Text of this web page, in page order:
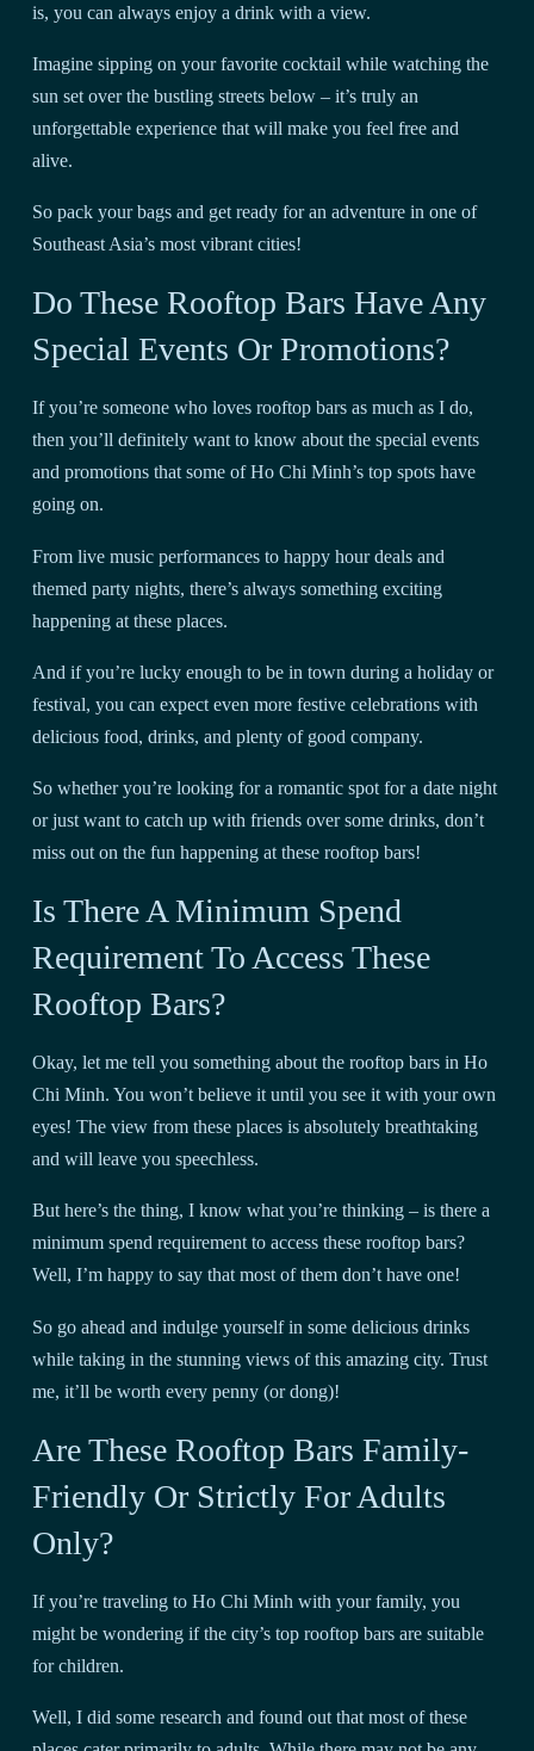
is, you can always enjoy a drink with a view.
Imagine sipping on your favorite cocktail while watching the
sun set over the bustling streets below – it’s truly an
unforgettable experience that will make you feel free and
alive.
So pack your bags and get ready for an adventure in one of
Southeast Asia’s most vibrant cities!
Do These Rooftop Bars Have Any
Special Events Or Promotions?
If you’re someone who loves rooftop bars as much as I do,
then you’ll definitely want to know about the special events
and promotions that some of Ho Chi Minh’s top spots have
going on.
From live music performances to happy hour deals and
themed party nights, there’s always something exciting
happening at these places.
And if you’re lucky enough to be in town during a holiday or
festival, you can expect even more festive celebrations with
delicious food, drinks, and plenty of good company.
So whether you’re looking for a romantic spot for a date night
or just want to catch up with friends over some drinks, don’t
miss out on the fun happening at these rooftop bars!
Is There A Minimum Spend
Requirement To Access These
Rooftop Bars?
Okay, let me tell you something about the rooftop bars in Ho
Chi Minh. You won’t believe it until you see it with your own
eyes! The view from these places is absolutely breathtaking
and will leave you speechless.
But here’s the thing, I know what you’re thinking – is there a
minimum spend requirement to access these rooftop bars?
Well, I’m happy to say that most of them don’t have one!
So go ahead and indulge yourself in some delicious drinks
while taking in the stunning views of this amazing city. Trust
me, it’ll be worth every penny (or dong)!
Are These Rooftop Bars Family-
Friendly Or Strictly For Adults
Only?
If you’re traveling to Ho Chi Minh with your family, you
might be wondering if the city’s top rooftop bars are suitable
for children.
Well, I did some research and found out that most of these